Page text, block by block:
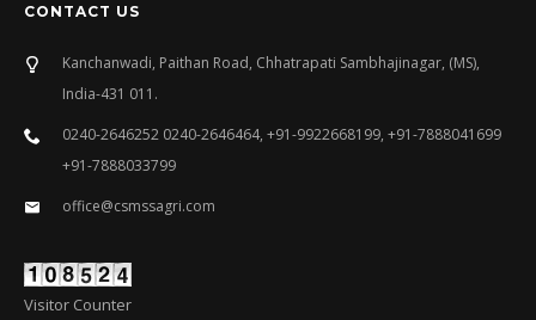
CONTACT US
Kanchanwadi, Paithan Road, Chhatrapati Sambhajinagar, (MS),
India-431 011.
0240-2646252 0240-2646464, +91-9922668199, +91-7888041699
+91-7888033799
office@csmssagri.com
Visitor Counter